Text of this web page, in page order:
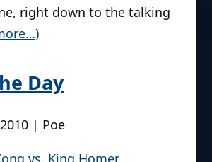
else has already reported,
has picked up the
trying to bottle lightning a
identically to their late
World of Springfield